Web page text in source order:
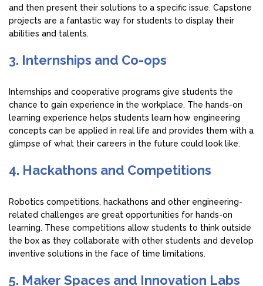
and then present their solutions to a specific issue. Capstone
projects are a fantastic way for students to display their
abilities and talents.
3. Internships and Co-ops
Internships and cooperative programs give students the
chance to gain experience in the workplace. The hands-on
learning experience helps students learn how engineering
concepts can be applied in real life and provides them with a
glimpse of what their careers in the future could look like.
4. Hackathons and Competitions
Robotics competitions, hackathons and other engineering-
related challenges are great opportunities for hands-on
learning. These competitions allow students to think outside
the box as they collaborate with other students and develop
inventive solutions in the face of time limitations.
5. Maker Spaces and Innovation Labs